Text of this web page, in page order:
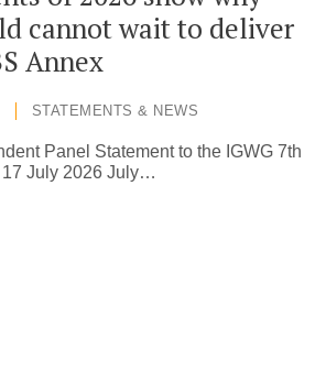
cannot wait to deliver
Annex
STATEMENTS & NEWS
Panel Statement to the IGWG 7th
17 July 2026 July…